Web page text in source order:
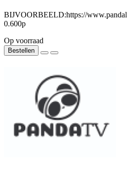
BIJVOORBEELD:https://
0.600р
Op voorraad
Bestellen